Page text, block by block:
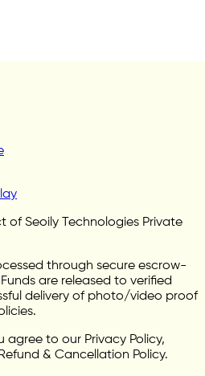
of Seoily Technologies Private
through secure escrow-
are released to verified
delivery of photo/video proof
agree to our Privacy Policy,
& Cancellation Policy.